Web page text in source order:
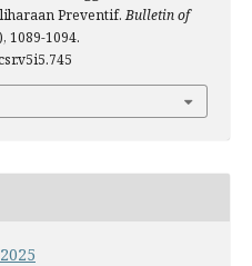
Preventif.Bulletin of
1089-1094.